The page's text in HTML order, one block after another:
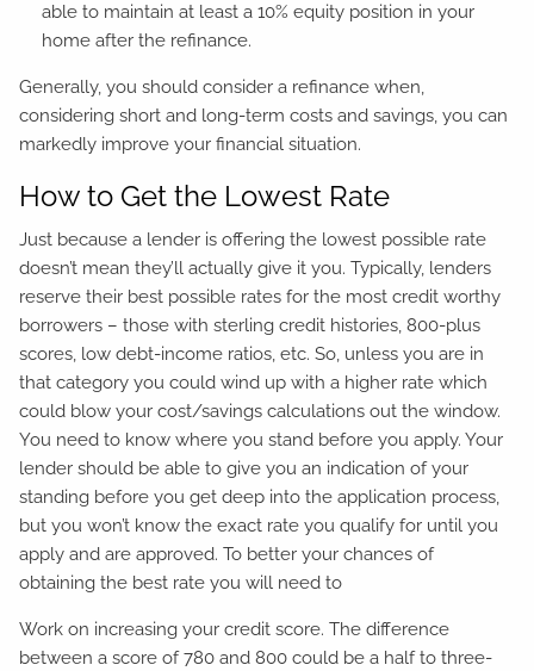
able to maintain at least a 10% equity position in your
home after the refinance.
Generally, you should consider a refinance when,
considering short and long-term costs and savings, you can
markedly improve your financial situation.
How to Get the Lowest Rate
Just because a lender is offering the lowest possible rate
doesn’t mean they’ll actually give it you. Typically, lenders
reserve their best possible rates for the most credit worthy
borrowers – those with sterling credit histories, 800-plus
scores, low debt-income ratios, etc. So, unless you are in
that category you could wind up with a higher rate which
could blow your cost/savings calculations out the window.
You need to know where you stand before you apply. Your
lender should be able to give you an indication of your
standing before you get deep into the application process,
but you won’t know the exact rate you qualify for until you
apply and are approved. To better your chances of
obtaining the best rate you will need to
Work on increasing your credit score. The difference
between a score of 780 and 800 could be a half to three-